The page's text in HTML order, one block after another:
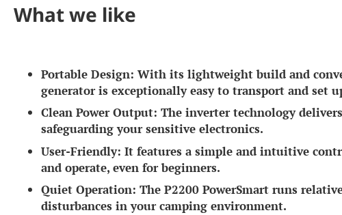
What we like
Portable Design: With its lightweight build and
generator is exceptionally easy to transport and set
Clean Power Output: The inverter technology
safeguarding your sensitive electronics.
User-Friendly: It features a simple and intuitive
and operate, even for beginners.
Quiet Operation: The P2200 PowerSmart runs
disturbances in your camping environment.